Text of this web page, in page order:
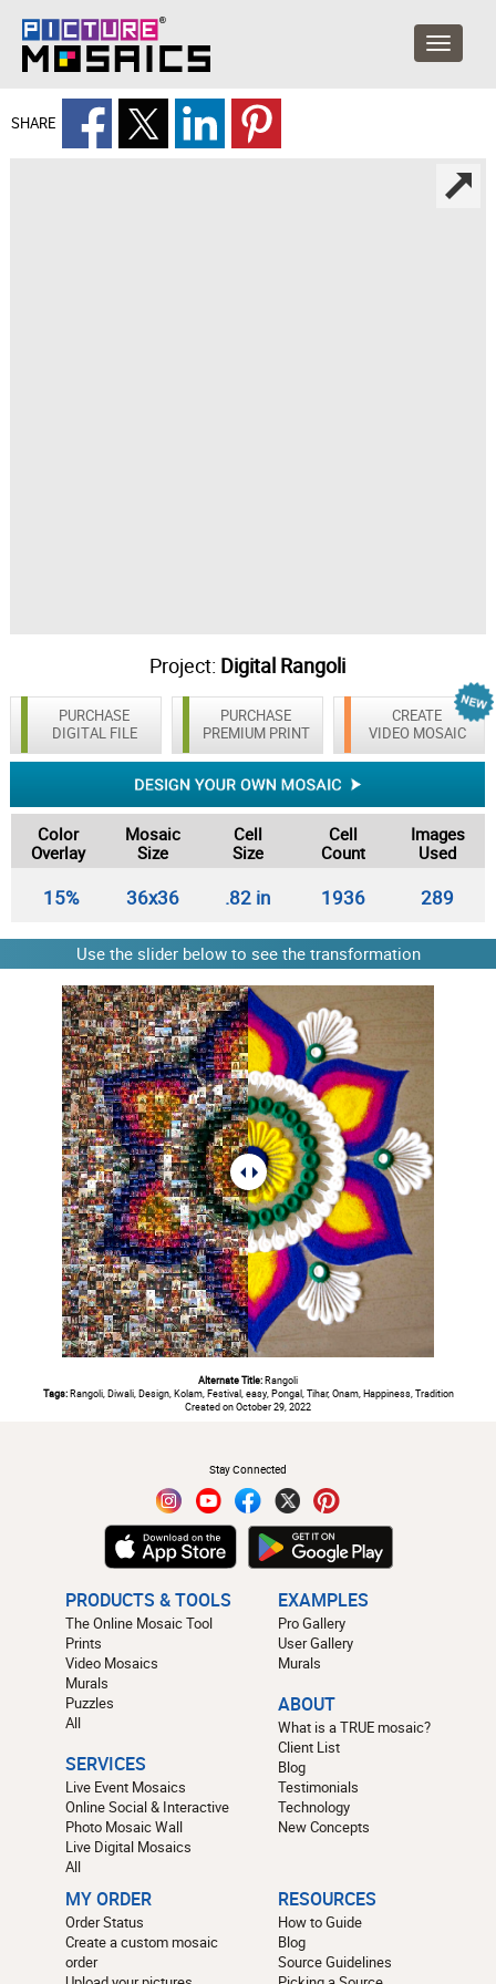
SHARE
Project: Digital Rangoli
PURCHASE
DIGITAL FILE
CREATE
VIDEO MOSAIC
PURCHASE
PREMIUM PRINT
Color
Overlay
Mosaic
Size
Cell
Size
Cell
Count
Images
Used
15% 36x36 .82 in 1936 289
Use the slider below to see the transformation
Alternate Title:Rangoli
Tags:Rangoli, Diwali, Design, Kolam, Festival, easy, Pongal, Tihar, Onam, Happiness, Tradition
Created on October 29, 2022
Stay Connected
PRODUCTS & TOOLS
The Online Mosaic Tool
Prints
Video Mosaics
Murals
Puzzles
All
SERVICES
Live Event Mosaics
Online Social & Interactive
Photo Mosaic Wall
Live Digital Mosaics
All
EXAMPLES
Pro Gallery
User Gallery
Murals
ABOUT
What is a TRUE mosaic?
Client List
Blog
Testimonials
Technology
New Concepts
MY ORDER
Order Status
Create a custom mosaic
order
RESOURCES
How to Guide
Blog
Source Guidelines